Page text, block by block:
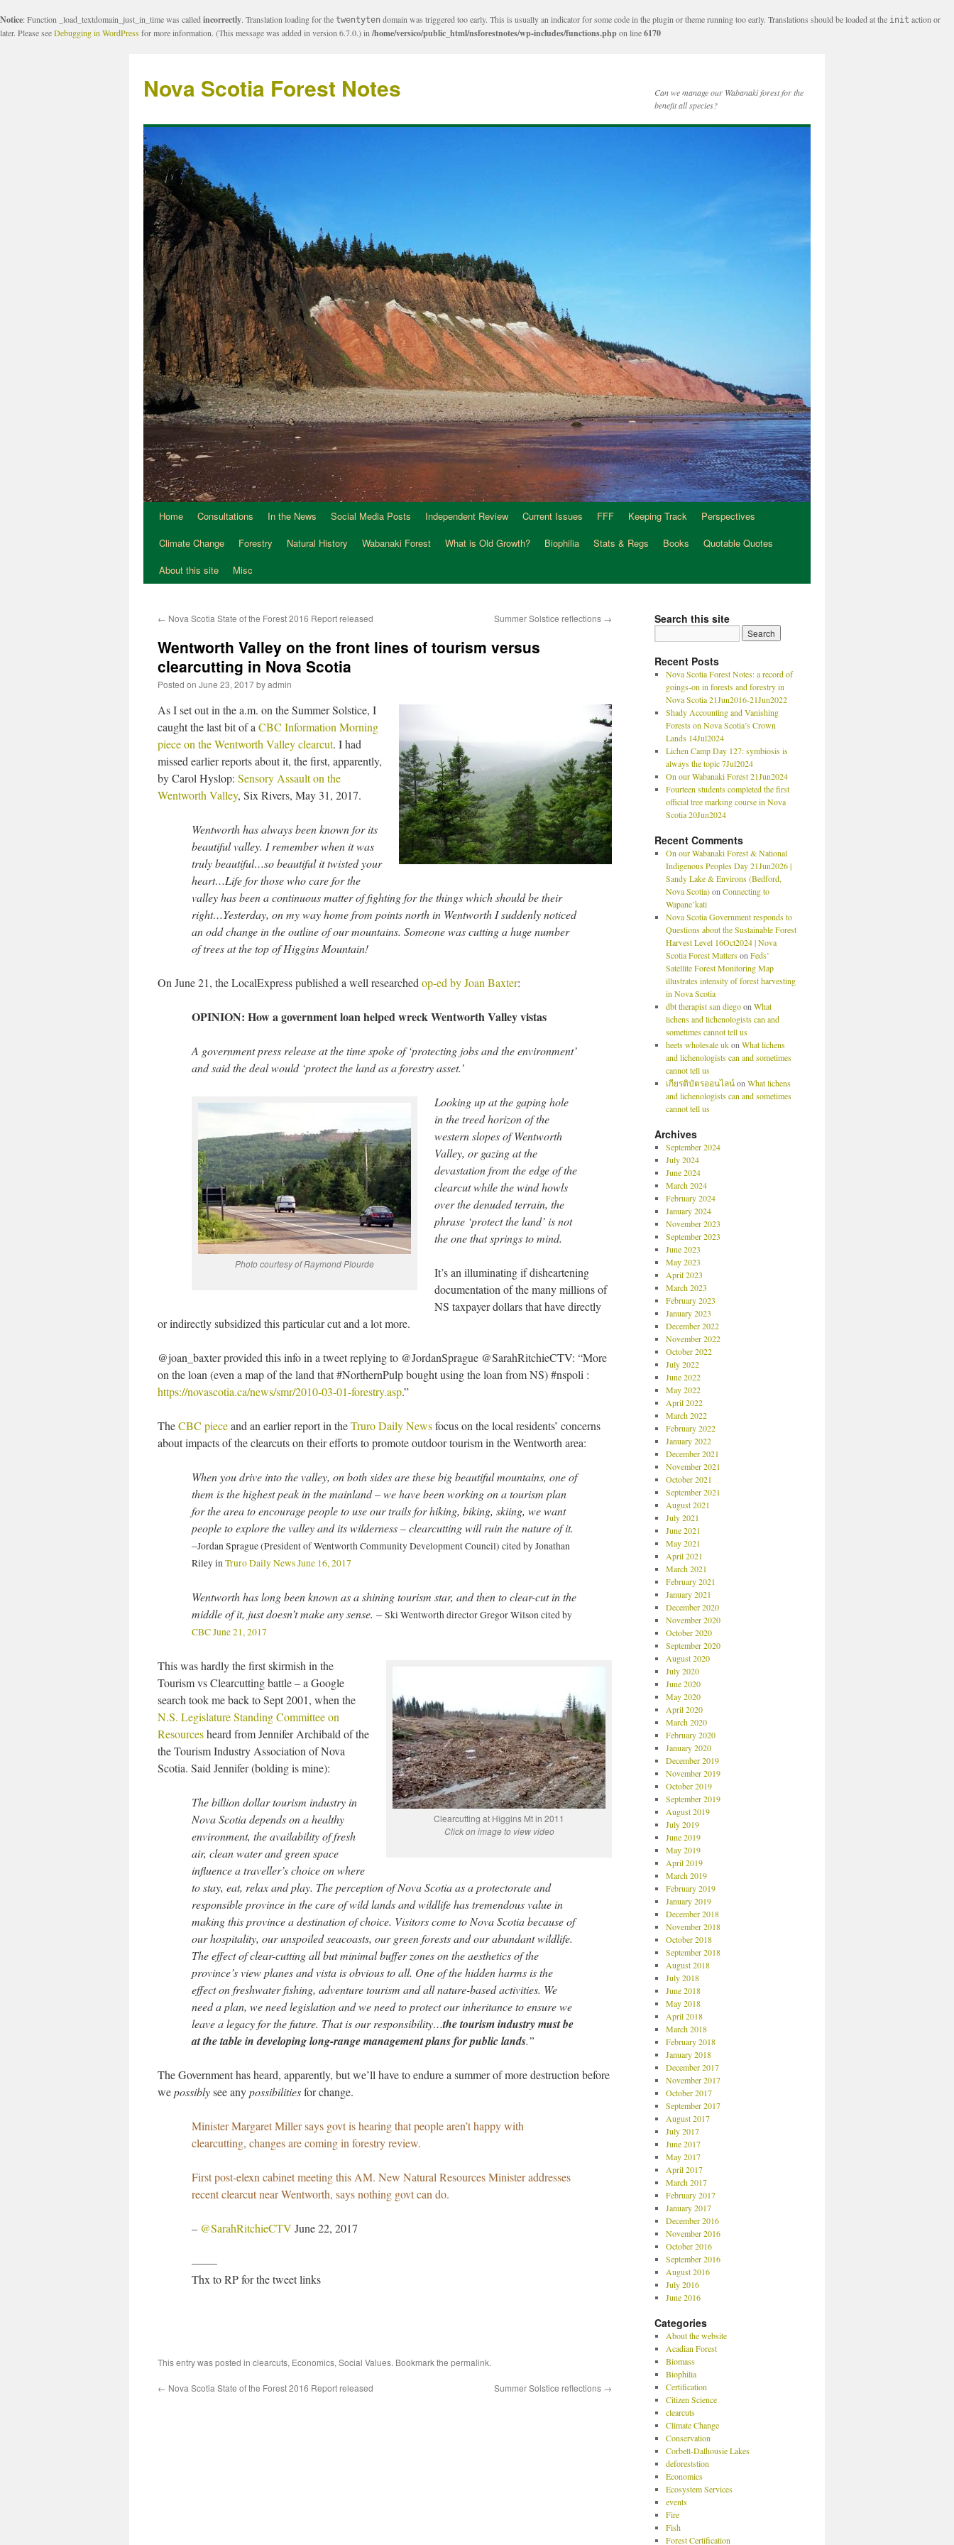
Notice: Function _load_textdomain_just_in_time was called incorrectly. Translation loading for the twentyten domain was triggered too early. This is usually an indicator for some code in the plugin or theme running too early. Translations should be loaded at the init action or
later. Please seeDebugging in WordPressfor more information. (This message was added in version 6.7.0.) in /home/versico/public_html/nsforestnotes/wp-includes/functions.phpon line6170
Nova Scotia Forest Notes
Can we manage our Wabanaki forest for the
benefit all species?
Home Consultations In the News Social Media Posts Independent Review Current Issues FFF Keeping Track
Perspectives
Climate Change
Forestry Natural History Wabanaki Forest What is Old Growth? Biophilia Stats & Regs Books
Quotable Quotes
About this site
Misc
← Nova Scotia State of the Forest 2016 Report released Summer Solstice reflections →
Wentworth Valley on the front lines of tourism versus
clearcutting in Nova Scotia
Posted on June 23, 2017byadmin
As I set out in the a.m. on the Summer Solstice, I
caught the last bit of a CBC Information Morning
piece on the Wentworth Valley clearcut. I had
missed earlier reports about it, the first, apparently,
by Carol Hyslop: Sensory Assault on the
Wentworth Valley, Six Rivers, May 31, 2017.
Wentworth has always been known for its
beautiful valley. I remember when it was
truly beautiful…so beautiful it twisted your
heart…Life for those who care for the
valley has been a continuous matter of fighting for the things which should be their
right…Yesterday, on my way home from points north in Wentworth I suddenly noticed
an odd change in the outline of our mountains. Someone was cutting a huge number
of trees at the top of Higgins Mountain!
On June 21, the LocalExpress published a well researched op-ed by Joan Baxter:
OPINION: How a government loan helped wreck Wentworth Valley vistas
A government press release at the time spoke of ‘protecting jobs and the environment’
and said the deal would ‘protect the land as a forestry asset.’
Photo courtesy of Raymond Plourde
Looking up at the gaping hole
in the treed horizon of the
western slopes of Wentworth
Valley, or gazing at the
devastation from the edge of the
clearcut while the wind howls
over the denuded terrain, the
phrase ‘protect the land’ is not
the one that springs to mind.
It’s an illuminating if disheartening
documentation of the many millions of
NS taxpayer dollars that have directly
or indirectly subsidized this particular cut and a lot more.
@joan_baxter provided this info in a tweet replying to @JordanSprague @SarahRitchieCTV: “More
on the loan (even a map of the land that #NorthernPulp bought using the loan from NS) #nspoli :
https://novascotia.ca/news/smr/2010-03-01-forestry.asp.”
TheCBC pieceand an earlier report in theTruro Daily Newsfocus on the local residents’ concerns
about impacts of the clearcuts on their efforts to promote outdoor tourism in the Wentworth area:
When you drive into the valley, on both sides are these big beautiful mountains, one of
them is the highest peak in the mainland – we have been working on a tourism plan
for the area to encourage people to use our trails for hiking, biking, skiing, we want
people to explore the valley and its wilderness – clearcutting will ruin the nature of it.
–Jordan Sprague (President of Wentworth Community Development Council) cited by Jonathan
Riley inTruro Daily News June 16, 2017
Wentworth has long been known as a shining tourism star, and then to clear-cut in the
middle of it, just doesn’t make any sense. – Ski Wentworth director Gregor Wilson cited by
CBC June 21, 2017
Clearcutting at Higgins Mt in 2011
Click on image to view video
This was hardly the first skirmish in the
Tourism vs Clearcutting battle – a Google
search took me back to Sept 2001, when the
N.S. Legislature Standing Committee on
Resourcesheard from Jennifer Archibald of the
the Tourism Industry Association of Nova
Scotia. Said Jennifer (bolding is mine):
The billion dollar tourism industry in
Nova Scotia depends on a healthy
environment, the availability of fresh
air, clean water and green space
influence a traveller’s choice on where
to stay, eat, relax and play. The perception of Nova Scotia as a protectorate and
responsible province in the care of wild lands and wildlife has tremendous value in
making this province a destination of choice. Visitors come to Nova Scotia because of
our hospitality, our unspoiled seacoasts, our green forests and our abundant wildlife.
The effect of clear-cutting all but minimal buffer zones on the aesthetics of the
province’s view planes and vista is obvious to all. One of the hidden harms is the
effect on freshwater fishing, adventure tourism and all nature-based activities. We
need a plan, we need legislation and we need to protect our inheritance to ensure we
leave a legacy for the future. That is our responsibility…the tourism industry must be
at the table in developing long-range management plans for public lands.”
The Government has heard, apparently, but we’ll have to endure a summer of more destruction before
wepossiblysee anypossibilitiesfor change.
Minister Margaret Miller says govt is hearing that people aren’t happy with
clearcutting, changes are coming in forestry review.
First post-elexn cabinet meeting this AM. New Natural Resources Minister addresses
recent clearcut near Wentworth, says nothing govt can do.
– @SarahRitchieCTV June 22, 2017
——–
Thx to RP for the tweet links
This entry was posted in clearcuts, Economics, Social Values. Bookmark the permalink.
← Nova Scotia State of the Forest 2016 Report released Summer Solstice reflections →
Search this site
Recent Posts
Nova Scotia Forest Notes: a record of
goings-on in forests and forestry in
Nova Scotia 21Jun2016-21Jun2022
Shady Accounting and Vanishing
Forests on Nova Scotia’s Crown
Lands 14Jul2024
Lichen Camp Day 127: symbiosis is
always the topic 7Jul2024
On our Wabanaki Forest 21Jun2024
Fourteen students completed the first
official tree marking course in Nova
Scotia 20Jun2024
Recent Comments
On our Wabanaki Forest & National
Indigenous Peoples Day 21Jun2026 |
Sandy Lake & Environs (Bedford,
Nova Scotia)on Connecting to
Wapane’kati
Nova Scotia Government responds to
Questions about the Sustainable Forest
Harvest Level 16Oct2024 | Nova
Scotia Forest Matterson Feds’
Satellite Forest Monitoring Map
illustrates intensity of forest harvesting
in Nova Scotia
dbt therapist san diegoon What
lichens and lichenologists can and
sometimes cannot tell us
heets wholesale ukon What lichens
and lichenologists can and sometimes
cannot tell us
เกียรติบัตรออนไลน์on What lichens
and lichenologists can and sometimes
cannot tell us
Archives
September 2024
July 2024
June 2024
March 2024
February 2024
January 2024
November 2023
September 2023
June 2023
May 2023
April 2023
March 2023
February 2023
January 2023
December 2022
November 2022
October 2022
July 2022
June 2022
May 2022
April 2022
March 2022
February 2022
January 2022
December 2021
November 2021
October 2021
September 2021
August 2021
July 2021
June 2021
May 2021
April 2021
March 2021
February 2021
January 2021
December 2020
November 2020
October 2020
September 2020
August 2020
July 2020
June 2020
May 2020
April 2020
March 2020
February 2020
January 2020
December 2019
November 2019
October 2019
September 2019
August 2019
July 2019
June 2019
May 2019
April 2019
March 2019
February 2019
January 2019
December 2018
November 2018
October 2018
September 2018
August 2018
July 2018
June 2018
May 2018
April 2018
March 2018
February 2018
January 2018
December 2017
November 2017
October 2017
September 2017
August 2017
July 2017
June 2017
May 2017
April 2017
March 2017
February 2017
January 2017
December 2016
November 2016
October 2016
September 2016
August 2016
July 2016
June 2016
Categories
About the website
Acadian Forest
Biomass
Biophilia
Certification
Citizen Science
clearcuts
Climate Change
Conservation
Corbett-Dalhousie Lakes
deforeststion
Economics
Ecosystem Services
events
Fire
Fish
Forest Certification